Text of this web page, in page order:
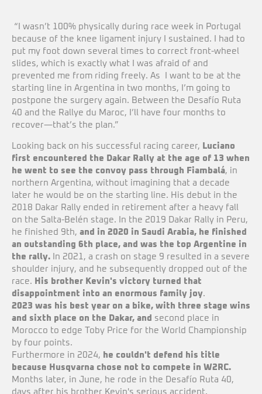
“I wasn’t 100% physically during race week in Portugal
because of the knee ligament injury I sustained. I had to
put my foot down several times to correct front-wheel
slides, which is exactly what I was afraid of and
prevented me from riding freely. As I want to be at the
starting line in Argentina in two months, I’m going to
postpone the surgery again. Between the Desafío Ruta
40 and the Rallye du Maroc, I’ll have four months to
recover—that’s the plan.”
Looking back on his successful racing career, Luciano
first encountered the Dakar Rally at the age of 13 when
he went to see the convoy pass through Fiambalá, in
northern Argentina, without imagining that a decade
later he would be on the starting line. His debut in the
2018 Dakar Rally ended in retirement after a heavy fall
on the Salta-Belén stage. In the 2019 Dakar Rally in Peru,
he finished 9th, and in 2020 in Saudi Arabia, he finished
an outstanding 6th place, and was the top Argentine in
the rally. In 2021, a crash on stage 9 resulted in a severe
shoulder injury, and he subsequently dropped out of the
race. His brother Kevin's victory turned that
disappointment into an enormous family joy.
2023 was his best year on a bike, with three stage wins
and sixth place on the Dakar, and second place in
Morocco to edge Toby Price for the World Championship
by four points.
Furthermore in 2024, he couldn't defend his title
because Husqvarna chose not to compete in W2RC.
Months later, in June, he rode in the Desafío Ruta 40,
days after his brother Kevin's serious accident.